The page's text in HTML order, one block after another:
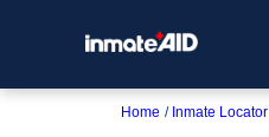
Home Inmate Locator